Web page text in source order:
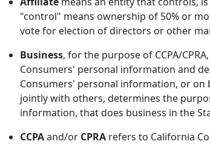
"control" means ownership of 50% or
vote for election of directors or other
Business, for the purpose of CCPA/
Consumers' personal information and
Consumers' personal information, or
jointly with others, determines the
information, that does business in the
CCPAand/or CPRA refers to California